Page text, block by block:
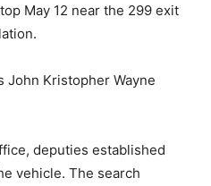
May 12 near the 299 exit
Kristopher Wayne
deputies established
vehicle. The search